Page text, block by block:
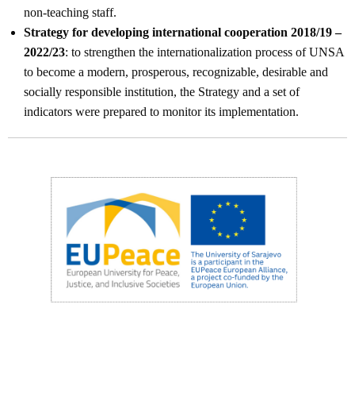
non-teaching staff.
Strategy for developing international cooperation 2018/19 –
2022/23: to strengthen the internationalization process of UNSA
to become a modern, prosperous, recognizable, desirable and
socially responsible institution, the Strategy and a set of
indicators were prepared to monitor its implementation.